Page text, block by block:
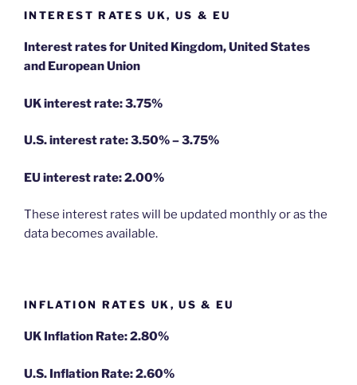
INTEREST RATES UK, US & EU
Interest rates for United Kingdom, United States
and European Union
UK interest rate: 3.75%
U.S.interest rate: 3.50% – 3.75%
EU interest rate: 2.00%
These interest rates will be updated monthly or as the
data becomes available.
INFLATION RATES UK, US & EU
UK Inflation Rate: 2.80%
U.S. Inflation Rate: 2.60%